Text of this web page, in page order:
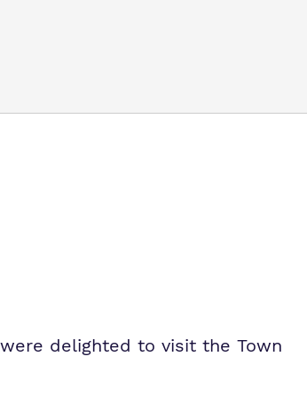
delighted to visit the Town